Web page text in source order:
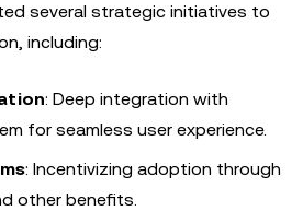
several strategic initiatives to
including:
: Deep integration with
for seamless user experience.
: Incentivizing adoption through
other benefits.